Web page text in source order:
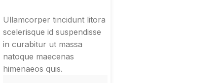
Ullamcorper tincidunt litora
scelerisque id suspendisse
in curabitur ut massa
natoque maecenas
himenaeos quis.